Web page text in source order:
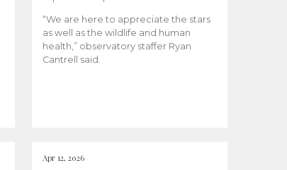
“We are here to appreciate the stars
as well as the wildlife and human
health,” observatory staffer Ryan
Cantrell said.
Apr 12, 2026